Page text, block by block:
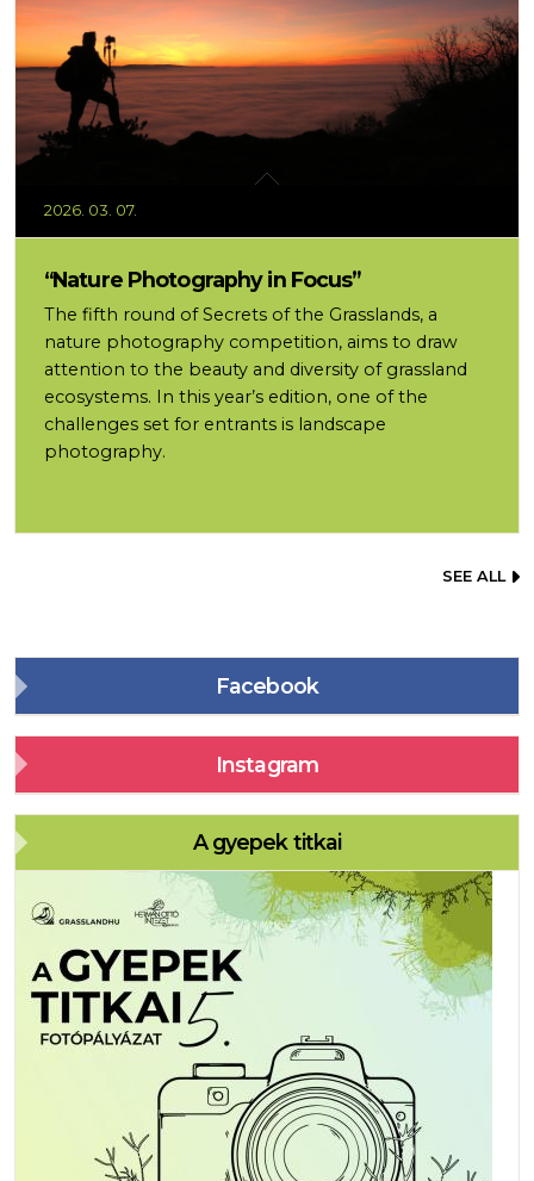
2026. 03. 07.
“Nature Photography in Focus”
The fifth round of Secrets of the Grasslands, a
nature photography competition, aims to draw
attention to the beauty and diversity of grassland
ecosystems. In this year’s edition, one of the
challenges set for entrants is landscape
photography.
SEE ALL
Facebook
Instagram
A gyepek titkai